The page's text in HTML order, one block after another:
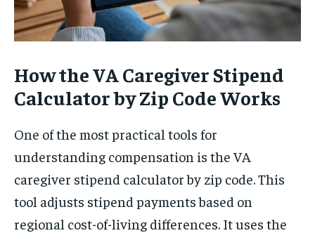
How the VA Caregiver Stipend
Calculator by Zip Code Works
One of the most practical tools for
understanding compensation is the VA
caregiver stipend calculator by zip code. This
tool adjusts stipend payments based on
regional cost-of-living differences. It uses the